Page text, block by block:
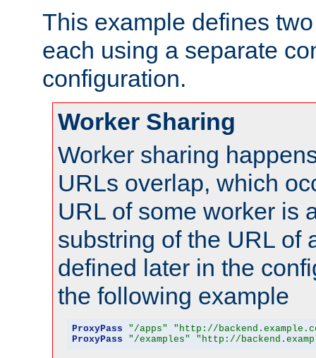
This example defines
each using a separate
configuration.
Worker Sharing
Worker sharing
URLs overlap, which
URL of some worker is
substring of the URL of
defined later in the
the following example
ProxyPass "/apps"
"http://
ProxyPass
"/examples" "http://